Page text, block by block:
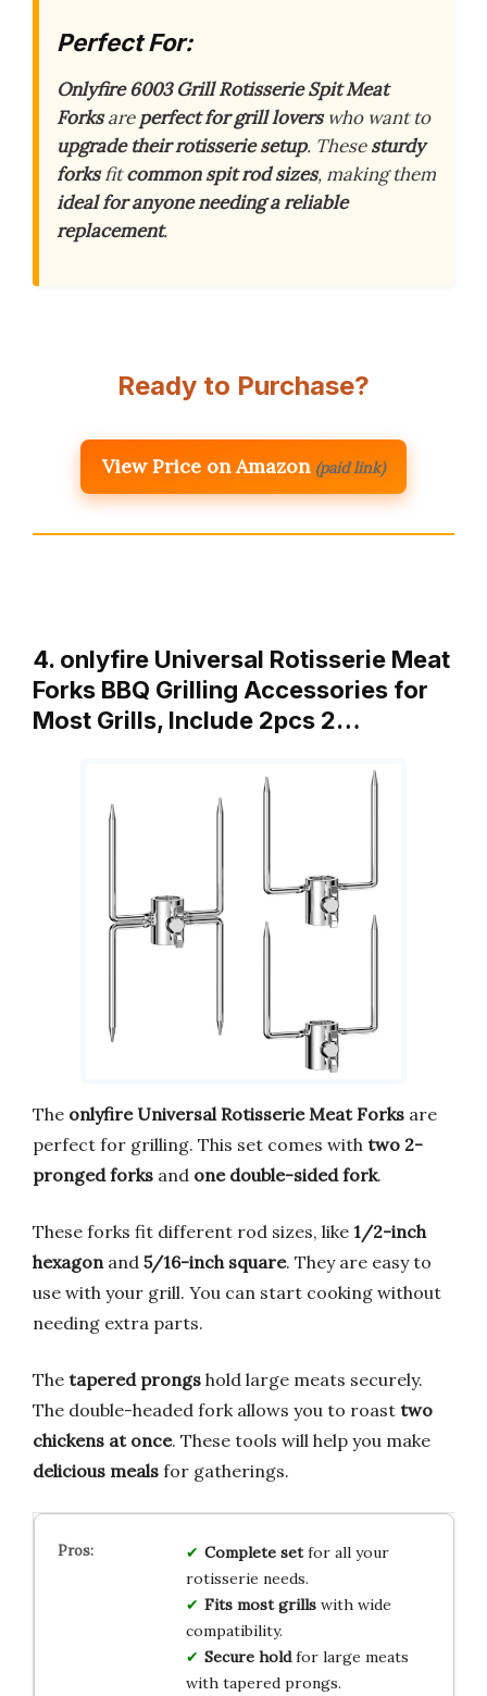
Perfect For:
Onlyfire 6003 Grill Rotisserie Spit Meat
Forksareperfect for grill loverswho want to
upgrade their rotisserie setup. Thesesturdy
forksfitcommon spit rod sizes, making them
ideal for anyone needing a reliable
replacement.
Ready to Purchase?
View Price on Amazon (paid link)
4. onlyfire Universal Rotisserie Meat
Forks BBQ Grilling Accessories for
Most Grills, Include 2pcs 2…
The onlyfire Universal Rotisserie Meat Forks are
perfect for grilling. This set comes with two 2-
pronged forks and one double-sided fork.
These forks fit different rod sizes, like 1/2-inch
hexagonand 5/16-inch square. They are easy to
use with your grill. You can start cooking without
needing extra parts.
The tapered prongs hold large meats securely.
The double-headed fork allows you to roast two
chickens at once. These tools will help you make
delicious meals for gatherings.
Complete setfor all your
rotisserie needs.
Fits most grillswith wide
compatibility.
Secure holdfor large meats
with tapered prongs.